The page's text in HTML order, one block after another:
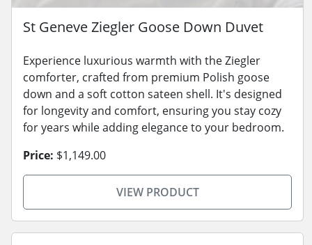
St Geneve Ziegler Goose Down Duvet
Experience luxurious warmth with the Ziegler
comforter, crafted from premium Polish goose
down and a soft cotton sateen shell. It's designed
for longevity and comfort, ensuring you stay cozy
for years while adding elegance to your bedroom.
Price: $1,149.00
VIEW PRODUCT